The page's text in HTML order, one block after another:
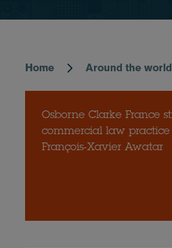
Breadcrumb
Home Around the world
Osborne Clarke France
commercial law
François-Xavier Awatar